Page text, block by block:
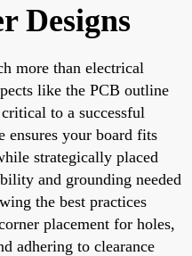
Designs
more than electrical
like the PCB outline
to a successful
ensures your board fits
strategically placed
and grounding needed
the best practices
placement for holes,
adhering to clearance